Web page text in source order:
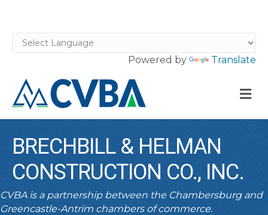
Powered by Translate
BRECHBILL & HELMAN
CONSTRUCTION CO., INC.
CVBA is a partnership between the Chambersburg and
Greencastle-Antrim chambers of commerce.